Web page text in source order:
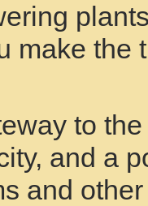
make the
to
and a
and